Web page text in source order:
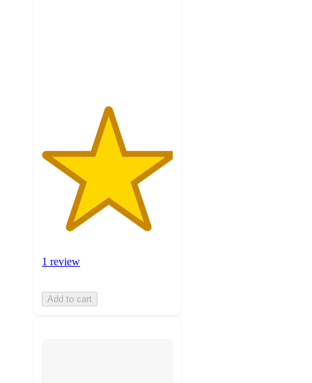
1 review
Add to cart